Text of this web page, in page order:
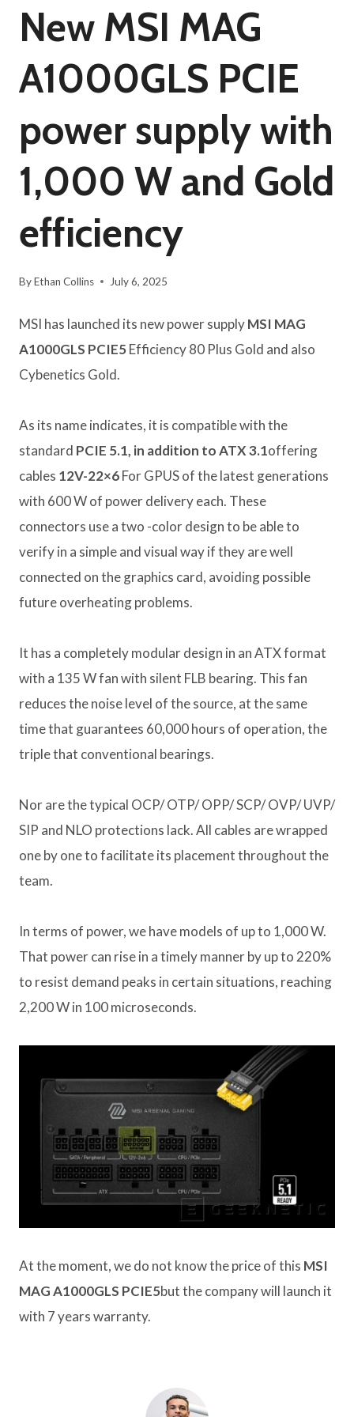
New MSI MAG
A1000GLS PCIE
power supply with
1,000 W and Gold
efficiency
ByEthan Collins July 6, 2025
MSI has launched its new power supplyMSI MAG
A1000GLS PCIE5Efficiency 80 Plus Gold and also
Cybenetics Gold.
As its name indicates, it is compatible with the
standard PCIE 5.1, in addition to ATX 3.1offering
cables 12V-22×6For GPUS of the latest generations
with 600 W of power delivery each. These
connectors use a two -color design to be able to
verify in a simple and visual way if they are well
connected on the graphics card, avoiding possible
future overheating problems.
It has a completely modular design in an ATX format
with a 135 W fan with silent FLB bearing. This fan
reduces the noise level of the source, at the same
time that guarantees 60,000 hours of operation, the
triple that conventional bearings.
Nor are the typical OCP/ OTP/ OPP/ SCP/ OVP/ UVP/
SIP and NLO protections lack. All cables are wrapped
one by one to facilitate its placement throughout the
team.
In terms of power, we have models of up to 1,000 W.
That power can rise in a timely manner by up to 220%
to resist demand peaks in certain situations, reaching
2,200 W in 100 microseconds.
At the moment, we do not know the price of this MSI
MAG A1000GLS PCIE5but the company will launch it
with 7 years warranty.